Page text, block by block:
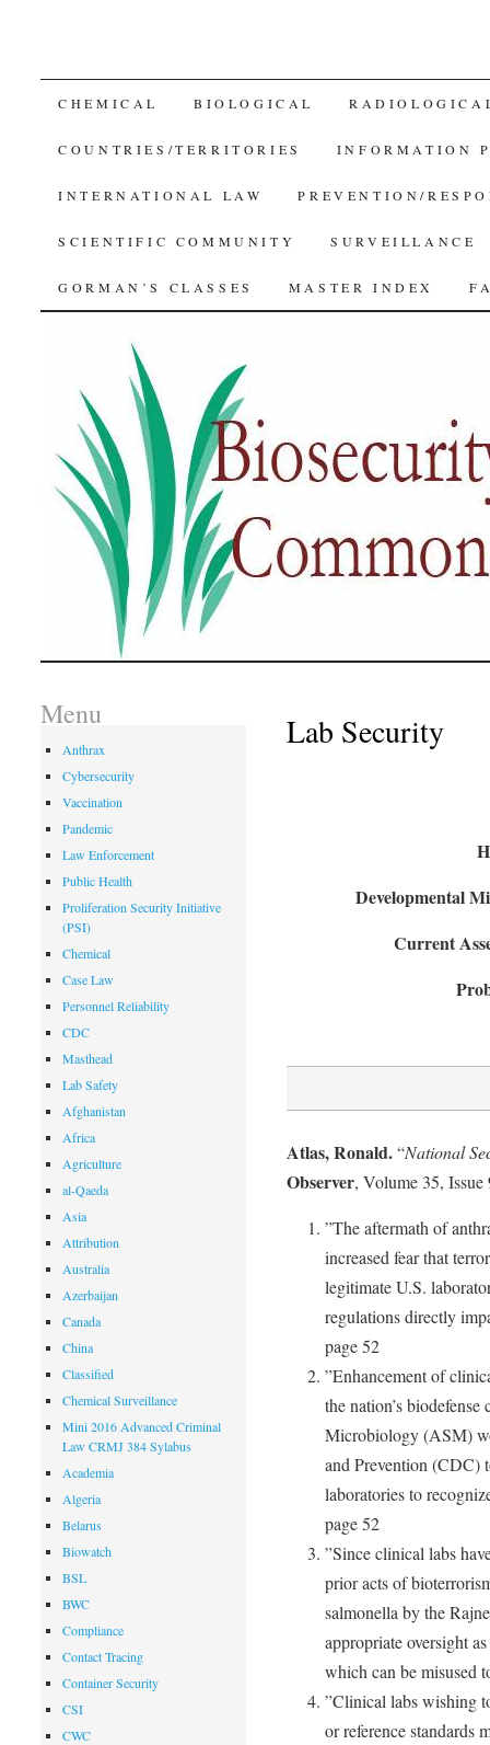
SKIP
TO
CONTENT
CHEMICAL BIOLOGICAL
COUNTRIES/TERRITORIES INFORMATION
INTERNATIONAL LAW PREVENTION/
SCIENTIFIC COMMUNITY SURVEILLANCE
GORMAN’S CLASSES MASTER INDEX
Lab Security
Developmental
Current
Atlas, Ronald.“National
Observer, Volume 35, Issue
”The aftermath of
increased fear that
legitimate U.S.
regulations directly
page 52
”Enhancement of
the nation’s
Microbiology (ASM)
and Prevention (CDC)
laboratories to
page 52
”Since clinical labs
prior acts of
salmonella by the
appropriate oversight
which can be misused
”Clinical labs wishing
or reference standards
Menu
Anthrax
Cybersecurity
Vaccination
Pandemic
Law Enforcement
Public Health
Proliferation Security Initiative
(PSI)
Chemical
Case Law
Personnel Reliability
CDC
Masthead
Lab Safety
Afghanistan
Africa
Agriculture
al-Qaeda
Asia
Attribution
Australia
Azerbaijan
Canada
China
Classified
Chemical Surveillance
Mini 2016 Advanced Criminal
Law CRMJ 384 Sylabus
Academia
Algeria
Belarus
Biowatch
BSL
BWC
Compliance
Contact Tracing
Container Security
CSI
CWC